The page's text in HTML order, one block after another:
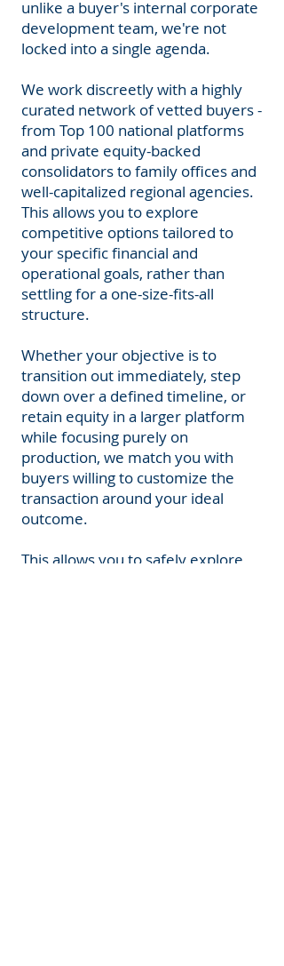
unlike a buyer's internal corporate
development team, we're not
locked into a single agenda.
We work discreetly with a highly
curated network of vetted buyers -
from Top 100 national platforms
and private equity-backed
consolidators to family offices and
well-capitalized regional agencies.
This allows you to explore
competitive options tailored to
your specific financial and
operational goals, rather than
settling for a one-size-fits-all
structure.
Whether your objective is to
transition out immediately, step
down over a defined timeline, or
retain equity in a larger platform
while focusing purely on
production, we match you with
buyers willing to customize the
transaction around your ideal
outcome.
This allows you to safely explore